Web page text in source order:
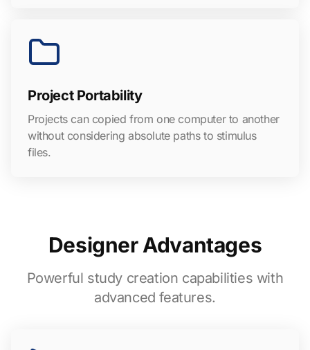
Project Portability
Projects can copied from one computer to another
without considering absolute paths to stimulus
files.
Designer Advantages
Powerful study creation capabilities with
advanced features.